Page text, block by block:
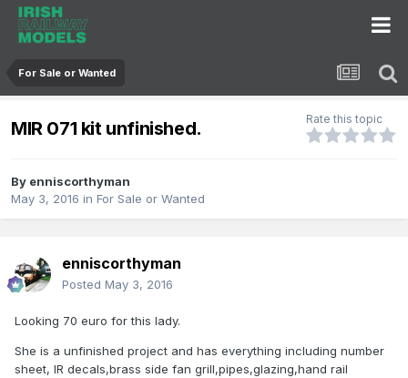
For Sale or Wanted
MIR 071 kit unfinished. Rate this topic
By enniscorthyman
May 3, 2016 in For Sale or Wanted
enniscorthyman
Posted May 3, 2016
Looking 70 euro for this lady.
She is a unfinished project and has everything including number
sheet, IR decals,brass side fan grill,pipes,glazing,hand rail